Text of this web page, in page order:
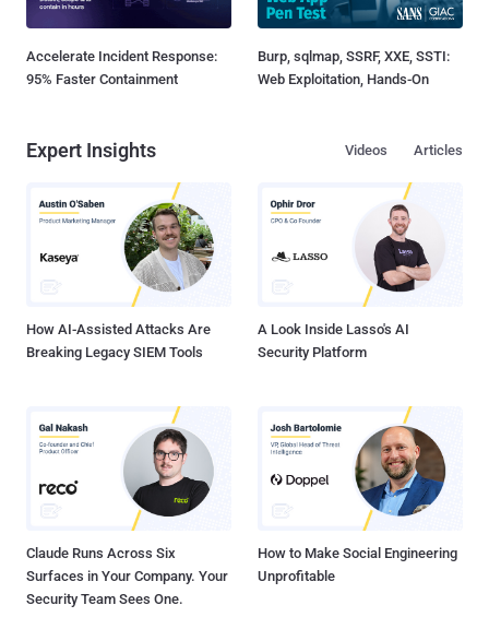
Accelerate Incident Response:
95% Faster Containment
Burp, sqlmap, SSRF, XXE, SSTI:
Web Exploitation, Hands-On
Expert Insights Articles
Videos
How AI-Assisted Attacks Are
Breaking Legacy SIEM Tools
A Look Inside Lasso's AI
Security Platform
Claude Runs Across Six
Surfaces in Your Company. Your
Security Team Sees One.
How to Make Social Engineering
Unprofitable